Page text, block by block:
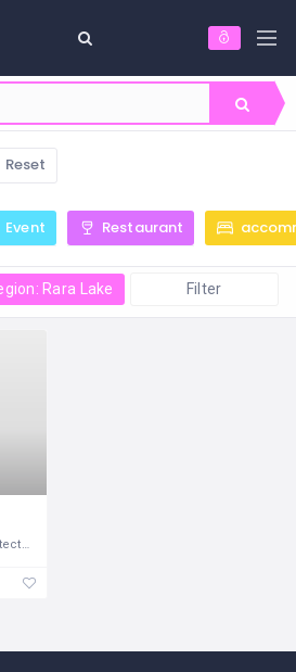
Reset
Event Restaurant
Rara Lake Filter